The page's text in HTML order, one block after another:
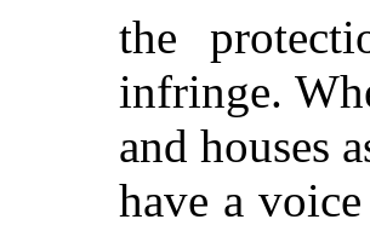
the
infringe.
and houses
have a